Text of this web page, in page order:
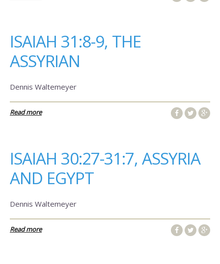
ISAIAH 31:8-9, THE
ASSYRIAN
Dennis Waltemeyer
Read more
ISAIAH 30:27-31:7, ASSYRIA
AND EGYPT
Dennis Waltemeyer
Read more